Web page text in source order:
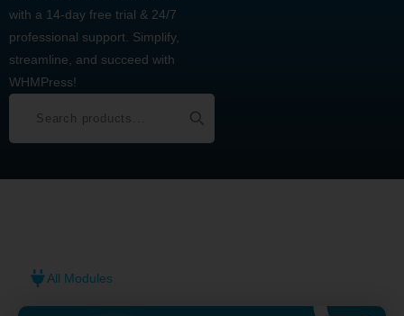
with a 14-day free trial & 24/7
professional support. Simplify,
streamline, and succeed with
WHMPress!
All Modules